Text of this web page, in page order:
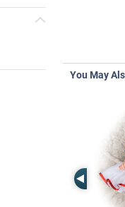
You May
Left